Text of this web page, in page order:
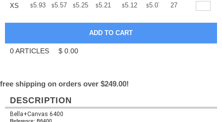
XS
$5.93 $5.57 $5.25 $5.21 $5.12 $5.07 +
27
0ARTICLES $ 0.00
free shipping on orders over $249.00!
DESCRIPTION
Bella+Canvas 6400
Reference: B6400